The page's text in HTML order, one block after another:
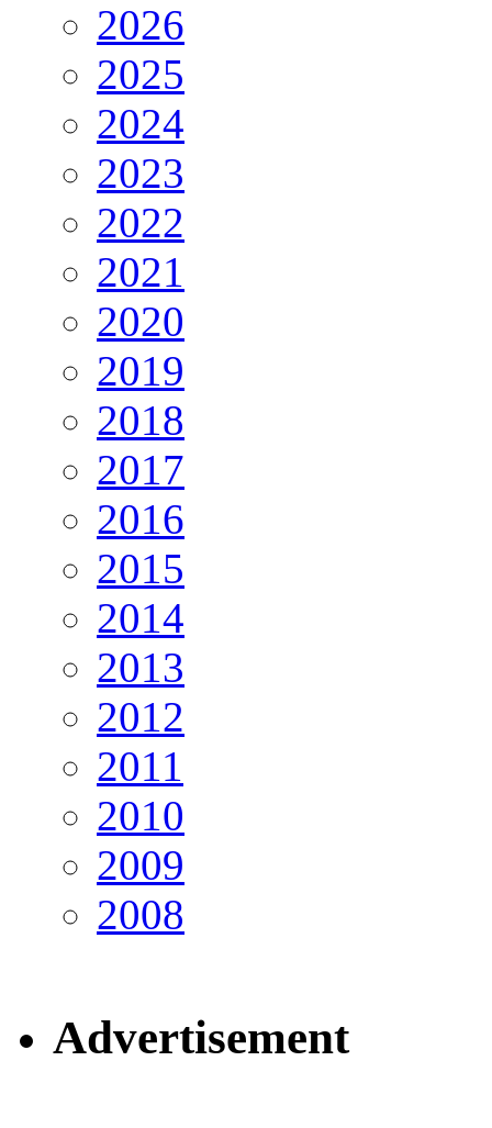
2026
2025
2024
2023
2022
2021
2020
2019
2018
2017
2016
2015
2014
2013
2012
2011
2010
2009
2008
Advertisement